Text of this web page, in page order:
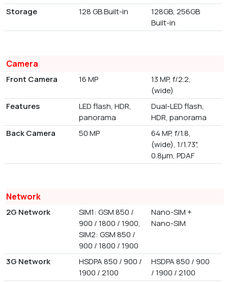
Storage
128 GB Built-in
128GB, 256GB
Built-in
Camera
Front Camera 16 MP
13 MP, f/2.2,
(wide)
Features
LED flash, HDR,
panorama
Dual-LED flash,
HDR, panorama
Back Camera
50 MP
64 MP, f/1.8,
(wide), 1/1.73",
0.8µm, PDAF
Network
2G Network
SIM1: GSM 850 /
900 / 1800 / 1900,
SIM2: GSM 850 /
900 / 1800 / 1900
Nano-SIM +
Nano-SIM
3G Network
HSDPA 850 / 900 /
1900 / 2100
HSDPA 850 / 900
/ 1900 / 2100